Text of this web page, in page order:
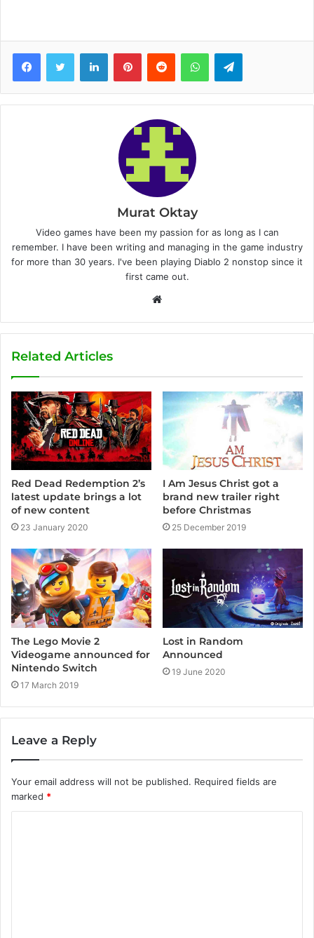
Murat Oktay
Video games have been my passion for as long as I can
remember. I have been writing and managing in the game industry
for more than 30 years. I've been playing Diablo 2 nonstop since it
first came out.
b
e
Related Articles
Red Dead Redemption 2’s
latest update brings a lot
of new content
23 January 2020
I Am Jesus Christ got a
brand new trailer right
before Christmas
25 December 2019
The Lego Movie 2
Videogame announced for
Nintendo Switch
17 March 2019
Lost in Random
Announced
19 June 2020
Leave a Reply
Your email address will not be published. Required fields are
marked *